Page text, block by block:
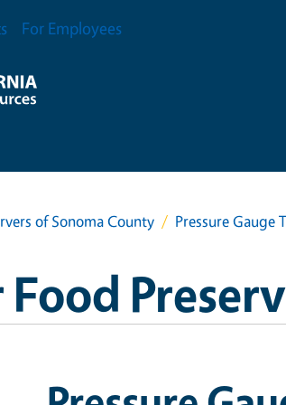
For Employees
of Sonoma County Pressure Gauge
Food